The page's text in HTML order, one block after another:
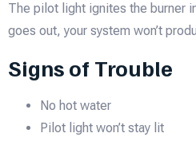
The pilot light ignites the burner
goes out, your system won’t
Signs of Trouble
No hot water
Pilot light won’t stay lit